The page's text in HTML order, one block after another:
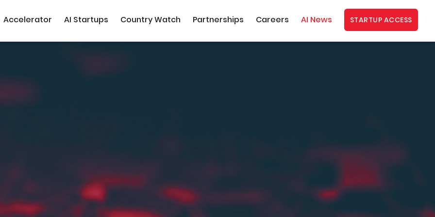
Accelerator AI Startups Country Watch Partnerships Careers AI News STARTUP ACCESS